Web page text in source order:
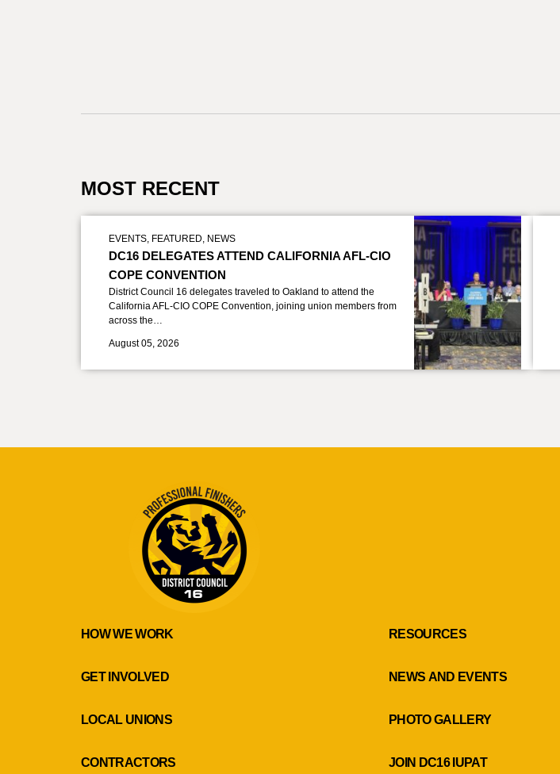
MOST RECENT
EVENTS, FEATURED, NEWS
DC16 DELEGATES ATTEND CALIFORNIA AFL-CIO
COPE CONVENTION
District Council 16 delegates traveled to Oakland to attend the
California AFL-CIO COPE Convention, joining union members from
across the…
August 05, 2026
HOW WE WORK
GET INVOLVED
LOCAL UNIONS
CONTRACTORS
RESOURCES
NEWS AND EVENTS
PHOTO GALLERY
JOIN DC16 IUPAT